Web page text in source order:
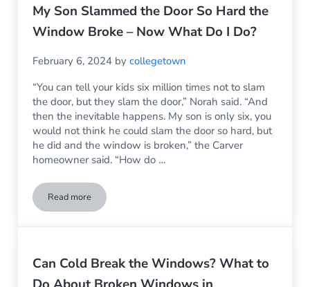
My Son Slammed the Door So Hard the
Window Broke – Now What Do I Do?
February 6, 2024 bycollegetown
“You can tell your kids six million times not to slam
the door, but they slam the door,” Norah said. “And
then the inevitable happens. My son is only six, you
would not think he could slam the door so hard, but
he did and the window is broken,” the Carver
homeowner said. “How do …
Read moreMy Son Slammed the Door So Hard the Window Broke –
Can Cold Break the Windows? What to